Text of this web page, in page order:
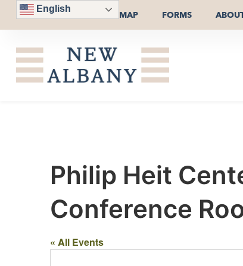
English
MAP FORMS
Philip Heit
Conference
« All Events